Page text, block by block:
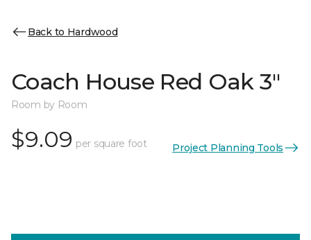
Back to Hardwood
Coach House Red Oak 3"
Room by Room
$9.09 per square foot Project Planning Tools